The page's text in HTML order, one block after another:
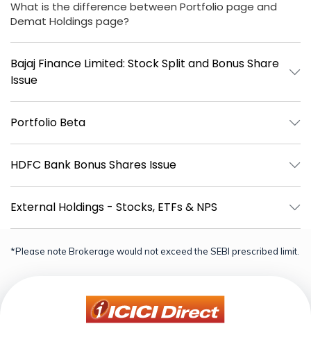
What is the difference between Portfolio page and
Demat Holdings page?
Bajaj Finance Limited: Stock Split and Bonus Share
Issue
Portfolio Beta
HDFC Bank Bonus Shares Issue
External Holdings - Stocks, ETFs & NPS
*Please note Brokerage would not exceed the SEBI prescribed limit.